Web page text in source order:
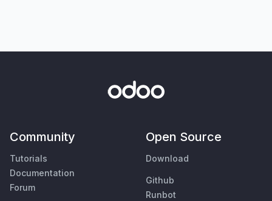
Community
Tutorials
Documentation
Forum
Open Source
Download
Github
Runbot